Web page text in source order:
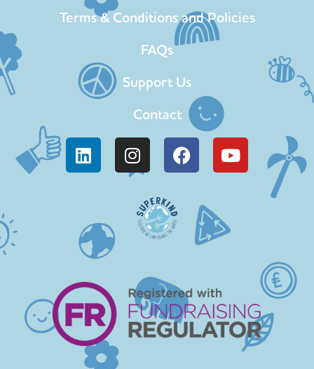
Terms & Conditions and Policies
FAQs
Support Us
Contact